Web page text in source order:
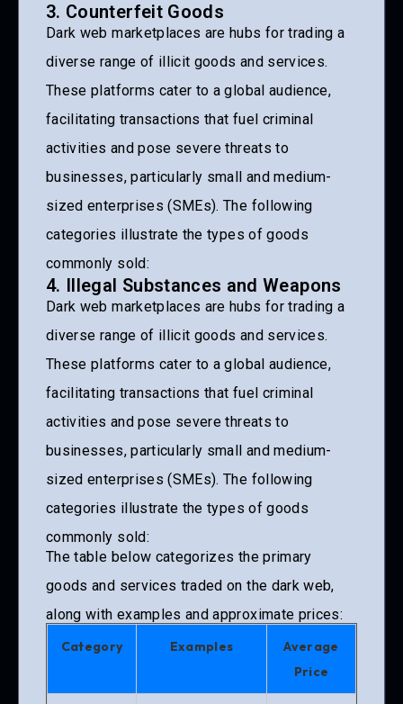
3. Counterfeit Goods
Dark web marketplaces are hubs for trading a
diverse range of illicit goods and services.
These platforms cater to a global audience,
facilitating transactions that fuel criminal
activities and pose severe threats to
businesses, particularly small and medium-
sized enterprises (SMEs). The following
categories illustrate the types of goods
commonly sold:
4. Illegal Substances and Weapons
Dark web marketplaces are hubs for trading a
diverse range of illicit goods and services.
These platforms cater to a global audience,
facilitating transactions that fuel criminal
activities and pose severe threats to
businesses, particularly small and medium-
sized enterprises (SMEs). The following
categories illustrate the types of goods
commonly sold:
The table below categorizes the primary
goods and services traded on the dark web,
along with examples and approximate prices:
Category Examples
Average
Price